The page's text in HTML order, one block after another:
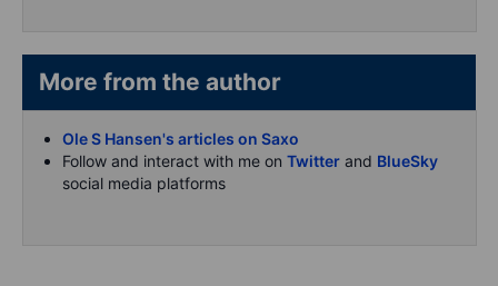
More from the author
Ole S Hansen's articles on Saxo
Follow and interact with me on Twitter and BlueSky
social media platforms